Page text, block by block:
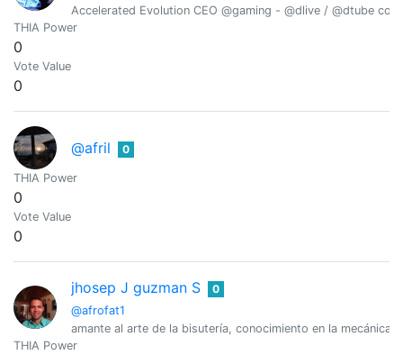
Accelerated Evolution CEO @gaming - @dlive / @dtube
THIA Power
0
Vote Value
0
@afril 0
THIA Power
0
Vote Value
0
jhosep J guzman S
@afrofat1
0
amante al arte de la bisutería, conocimiento en la mecánica
THIA Power